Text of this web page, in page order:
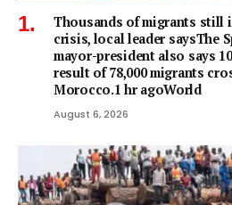
Thousands of migrants still
crisis, local leader saysThe
mayor-president also says
result of 78,000 migrants
Morocco.1 hr agoWorld
August 6, 2026